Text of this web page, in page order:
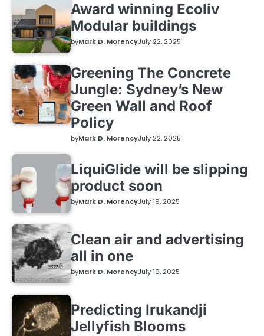
Award winning Ecoliv
Modular buildings
byMark D. MorencyJuly 22, 2025
Greening The Concrete
Jungle: Sydney’s New
Green Wall and Roof
Policy
byMark D. MorencyJuly 22, 2025
LiquiGlide will be slipping
product soon
byMark D. MorencyJuly 19, 2025
Clean air and advertising
all in one
byMark D. MorencyJuly 19, 2025
Predicting Irukandji
Jellyfish Blooms